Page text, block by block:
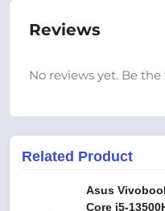
Reviews
No reviews yet. Be
Related Product
Asus
Core i5-